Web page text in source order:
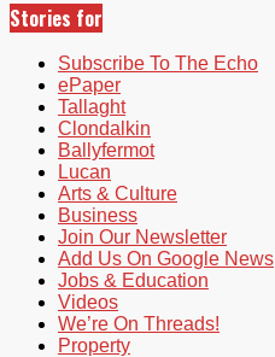
Stories for
Subscribe To The Echo
ePaper
Tallaght
Clondalkin
Ballyfermot
Lucan
Arts & Culture
Business
Join Our Newsletter
Add Us On Google News
Jobs & Education
Videos
We’re On Threads!
Property